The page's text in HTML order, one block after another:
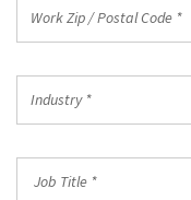
Zip
Postal
Code
*
Industry *
Title